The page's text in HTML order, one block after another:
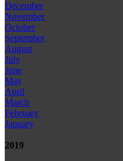
December
November
October
September
August
July
June
May
April
March
February
January
2019